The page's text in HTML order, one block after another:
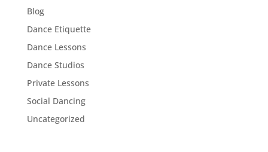
Blog
Dance Etiquette
Dance Lessons
Dance Studios
Private Lessons
Social Dancing
Uncategorized